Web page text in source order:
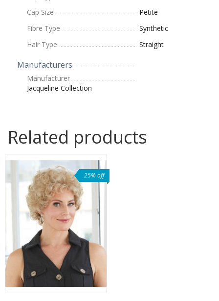
Cap Size
Petite
Fibre Type
Synthetic
Hair Type
Straight
Manufacturers
Manufacturer
Jacqueline Collection
Related products
25% off